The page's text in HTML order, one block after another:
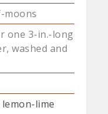
moons
one 3-in.-long
washed and
lime